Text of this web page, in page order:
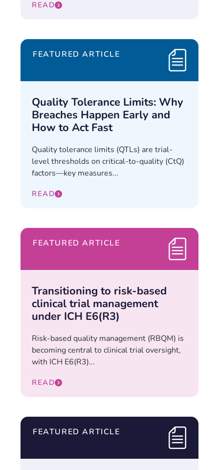
READ
FEATURED ARTICLE
Quality Tolerance Limits: Why
Breaches Happen Early and
How to Act Fast
Quality tolerance limits (QTLs) are trial-
level thresholds on critical-to-quality (CtQ)
factors—key measures...
READ
FEATURED ARTICLE
Transitioning to risk-based
clinical trial management
under ICH E6(R3)
Risk-based quality management (RBQM) is
becoming central to clinical trial oversight,
with ICH E6(R3)...
READ
FEATURED ARTICLE